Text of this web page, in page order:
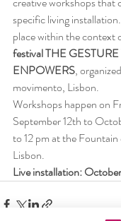
specific living
place within the context
festival THE
ENPOWERS,
movimento, Lisbon.
Workshops happen on
September 12th to
to 12 pm at the
Lisbon.
Live installation: